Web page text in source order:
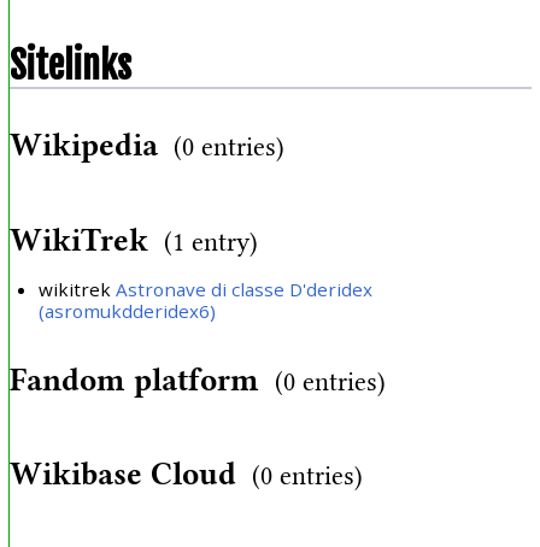
Sitelinks
Wikipedia (0 entries)
WikiTrek (1 entry)
wikitrek Astronave di classe D'deridex
(asromukdderidex6)
Fandom platform (0 entries)
Wikibase Cloud (0 entries)